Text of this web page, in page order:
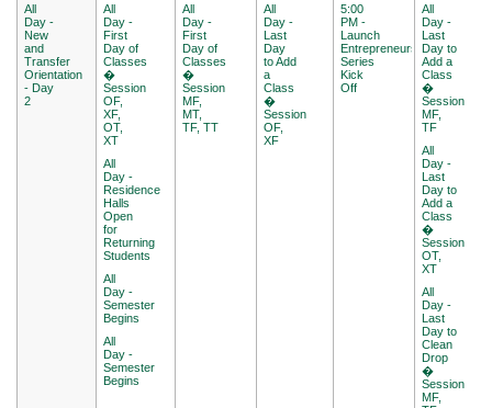
All
Day -
New
and
Transfer
Orientation
- Day
2
All
Day -
First
Day of
Classes
�
Session
OF,
XF,
OT,
XT
All
Day -
Residence
Halls
Open
for
Returning
Students
All
Day -
Semester
Begins
All
Day -
Semester
Begins
All
Day -
First
Day of
Classes
�
Session
MF,
MT,
TF, TT
All
Day -
Last
Day
to Add
a
Class
�
Session
OF,
XF
5:00
PM -
Launch
Entrepreneurship
Series
Kick
Off
All
Day -
Last
Day to
Add a
Class
�
Session
MF,
TF
All
Day -
Last
Day to
Add a
Class
�
Session
OT,
XT
All
Day -
Last
Day to
Clean
Drop
�
Session
MF,